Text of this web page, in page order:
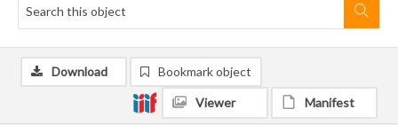
Download Bookmark object
Viewer Manifest